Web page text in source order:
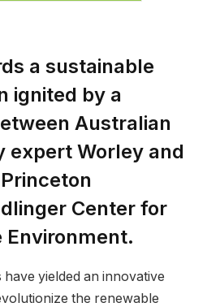
a sustainable
ignited by a
Australian
expert Worley and
Center for
Environment.
yielded an innovative
the renewable